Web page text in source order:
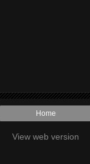
Home
View web version